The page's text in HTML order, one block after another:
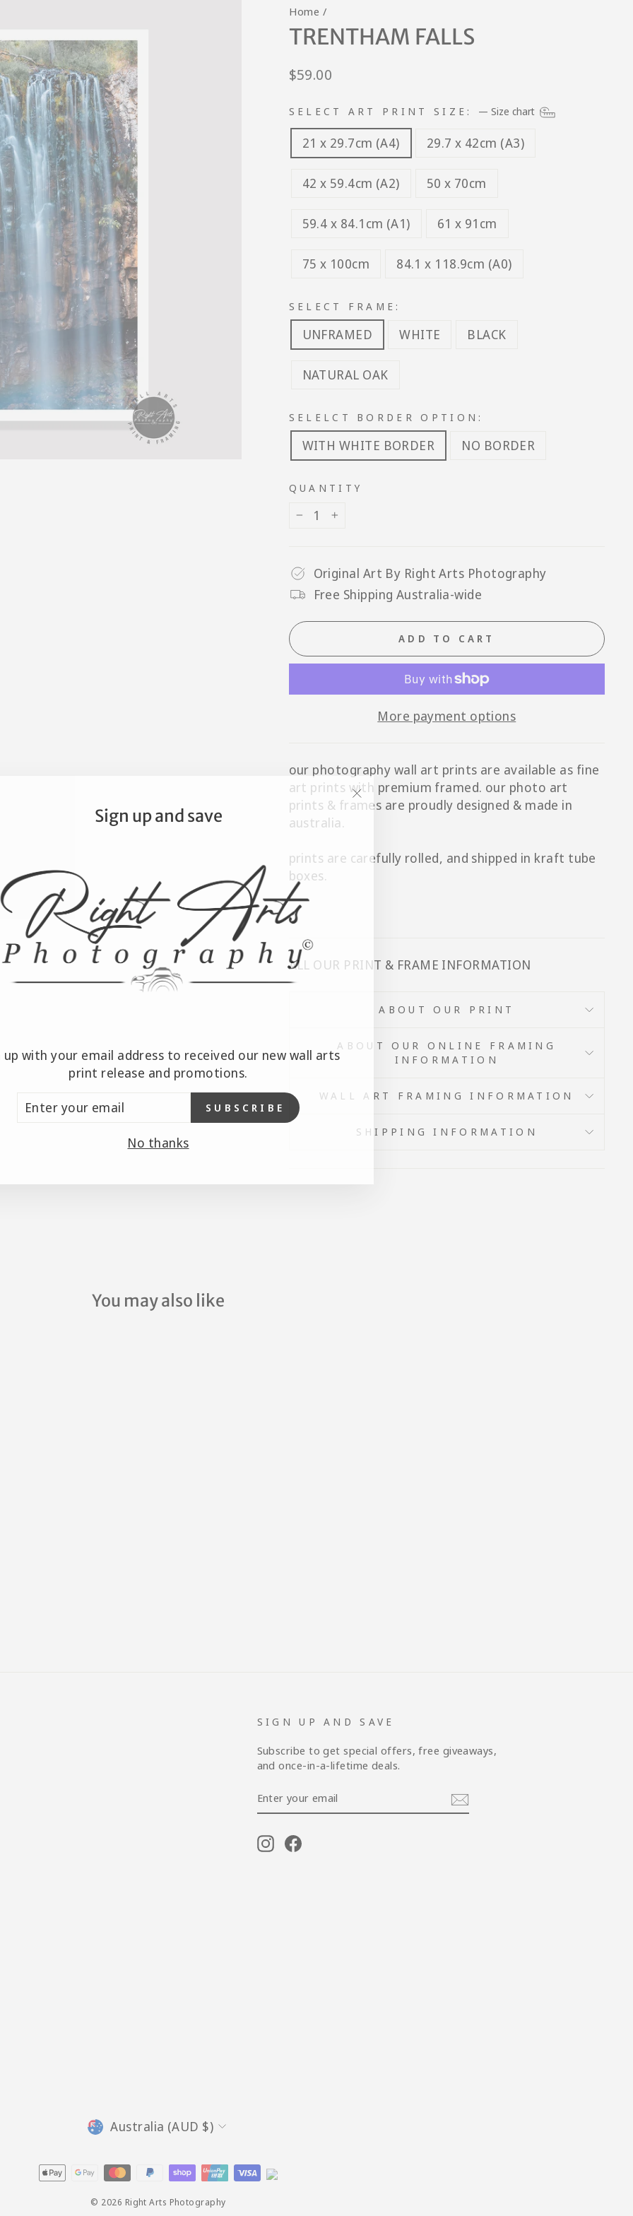
Home /
TRENTHAM FALLS
Regular
$59.00
SELECT ART PRINT SIZE: — Size chart
21 x 29.7cm (A4) 29.7 x 42cm (A3)
42 x 59.4cm (A2) 50 x 70cm
59.4 x 84.1cm (A1) 61 x 91cm
75 x 100cm 84.1 x 118.9cm (A0)
SELECT FRAME:
UNFRAMED WHITE BLACK
NATURAL OAK
SELELCT BORDER OPTION:
WITH WHITE BORDER NO BORDER
QUANTITY
Original Art By Right Arts Photography
Free Shipping Australia-wide
ADD TO CART
More payment options
our photography wall art prints are available as fine
art prints with premium framed. our photo art
prints & frames are proudly designed & made in
australia.
prints are carefully rolled, and shipped in kraft tube
boxes.
ALL OUR PRINT & FRAME INFORMATION
ABOUT OUR PRINT
ABOUT OUR ONLINE FRAMING
INFORMATION
WALL ART FRAMING INFORMATION
SHIPPING INFORMATION
You may also like
SIGN UP AND SAVE
Subscribe to get special offers, free giveaways,
and once-in-a-lifetime deals.
YOUR
EMAIL
InstagramFacebook
Currency
Australia (AUD $)
© 2026 Right Arts Photography
Sign up and save
up with your email address to received our new wall arts
print release and promotions.
SUBSCRIBE
No thanks
"Close